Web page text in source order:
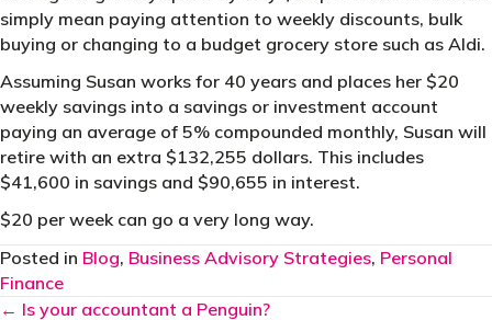
simply mean paying attention to weekly discounts, bulk
buying or changing to a budget grocery store such as Aldi.
Assuming Susan works for 40 years and places her $20
weekly savings into a savings or investment account
paying an average of 5% compounded monthly, Susan will
retire with an extra $132,255 dollars. This includes
$41,600 in savings and $90,655 in interest.
$20 per week can go a very long way.
Posted in Blog, Business Advisory Strategies, Personal
Finance
← Is your accountant a Penguin?